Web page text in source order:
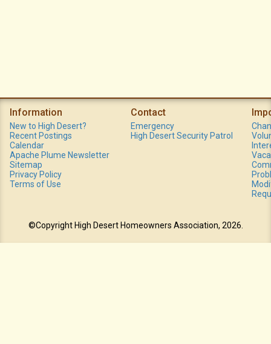
Information
New to High Desert?
Recent Postings
Calendar
Apache Plume Newsletter
Sitemap
Privacy Policy
Terms of Use
Contact
Emergency
High Desert Security Patrol
©Copyright High Desert Homeowners Association, 2026.